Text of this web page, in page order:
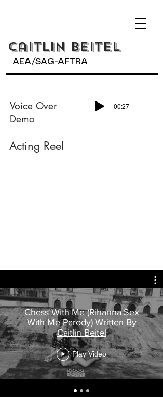
Caitlin BeiteL
AEA/SAG-AFTRA
Voice Over
Demo
-00:27
Acting Reel
Chess With Me (Rihanna Sex
With Me Parody) Written By
Caitlin Beitel
Play Video